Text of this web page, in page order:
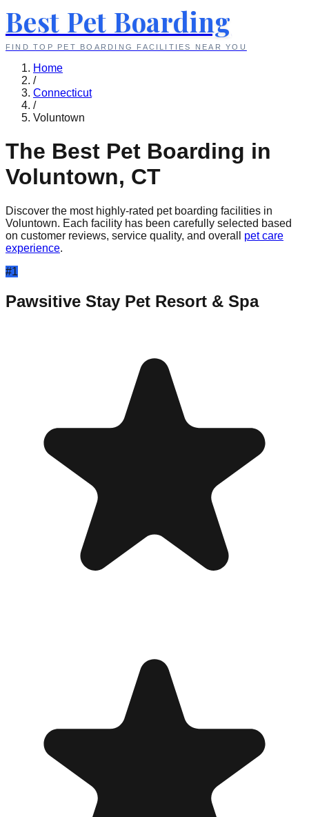
Best Pet Boarding
FIND TOP PET BOARDING FACILITIES NEAR YOU
Home
/
Connecticut
/
Voluntown
The Best Pet Boarding in
Voluntown, CT
Discover the most highly-rated pet boarding facilities in
Voluntown. Each facility has been carefully selected based
on customer reviews, service quality, and overall
pet care
experience.
#1
Pawsitive Stay Pet Resort & Spa